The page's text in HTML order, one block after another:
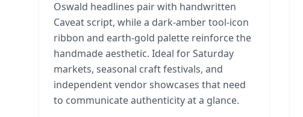
Oswald headlines pair with handwritten
Caveat script, while a dark-amber tool-icon
ribbon and earth-gold palette reinforce the
handmade aesthetic. Ideal for Saturday
markets, seasonal craft festivals, and
independent vendor showcases that need
to communicate authenticity at a glance.